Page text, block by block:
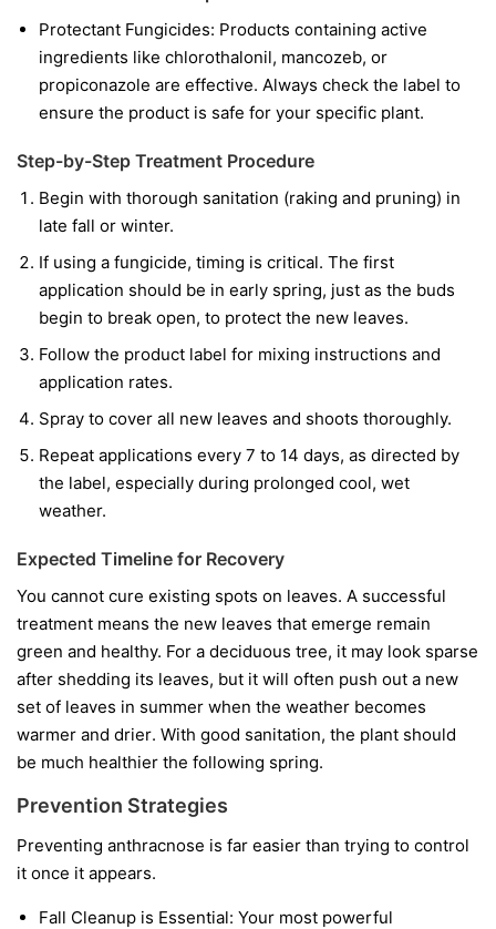
Protectant Fungicides: Products containing active
ingredients like chlorothalonil, mancozeb, or
propiconazole are effective. Always check the label to
ensure the product is safe for your specific plant.
Step-by-Step Treatment Procedure
Begin with thorough sanitation (raking and pruning) in
late fall or winter.
If using a fungicide, timing is critical. The first
application should be in early spring, just as the buds
begin to break open, to protect the new leaves.
Follow the product label for mixing instructions and
application rates.
Spray to cover all new leaves and shoots thoroughly.
Repeat applications every 7 to 14 days, as directed by
the label, especially during prolonged cool, wet
weather.
Expected Timeline for Recovery
You cannot cure existing spots on leaves. A successful
treatment means the new leaves that emerge remain
green and healthy. For a deciduous tree, it may look sparse
after shedding its leaves, but it will often push out a new
set of leaves in summer when the weather becomes
warmer and drier. With good sanitation, the plant should
be much healthier the following spring.
Prevention Strategies
Preventing anthracnose is far easier than trying to control
it once it appears.
Fall Cleanup is Essential: Your most powerful